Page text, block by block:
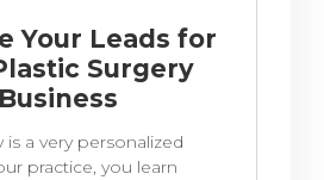
Your Leads for
Surgery
Business
is a very personalized
practice, you learn